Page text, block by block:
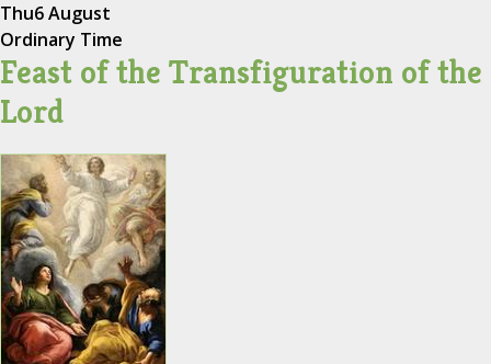
Thu6 August
Ordinary Time
Feast of the Transfiguration of the
Lord